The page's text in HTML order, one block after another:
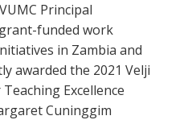
Principal
funded work
in Zambia and
awarded the 2021 Velji
Excellence
Cuninggim